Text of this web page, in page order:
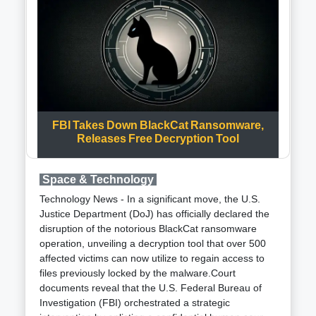
United Kingdom, Bahrain, Canada, France, Italy,
Netherlands, Norway, Seychelles, and Spain. The
primary objective is to address security challenges in
the southern Red Sea and the Gulf of Aden, with the
overarching goal of guaranteeing freedom of
navigation for all nations while enhancing regional
security and prosperity, as stated by Secretary
Austin.This initiative will operate under the umbrella
of the Combined Maritime Forces (CMF), a
multinational maritime partnership headquartered in
Bahrain, specifically falling under Task Force 153.
The CMF, comprising 39 nations, focuses on
securing vital waterways such as the Gulf of Oman,
the Indian Ocean, the Persian Gulf, the Red Sea,
and the Gulf of Aden. Task Force 153, established in
2022, originally targeted human trafficking and
smuggling but is now being leveraged to counter the
growing threat of drone and missile attacks in the
region.Approximately 20,000 commercial vessels
traverse the Red Sea and Gulf of Aden annually,
making the security of these waterways a global
FBI Takes Down BlackCat Ransomware,
Releases Free Decryption Tool
Space & Technology
Technology News - In a significant move, the U.S.
Justice Department (DoJ) has officially declared the
disruption of the notorious BlackCat ransomware
operation, unveiling a decryption tool that over 500
affected victims can now utilize to regain access to
files previously locked by the malware.Court
documents reveal that the U.S. Federal Bureau of
Investigation (FBI) orchestrated a strategic